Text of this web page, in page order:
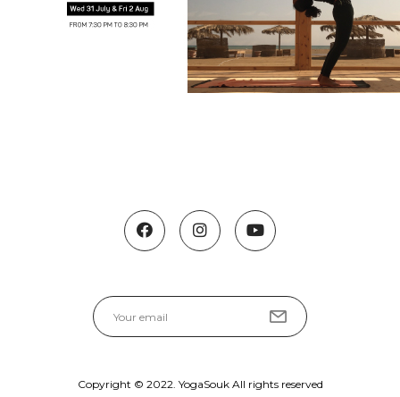
Copyright © 2022. YogaSouk All rights reserved